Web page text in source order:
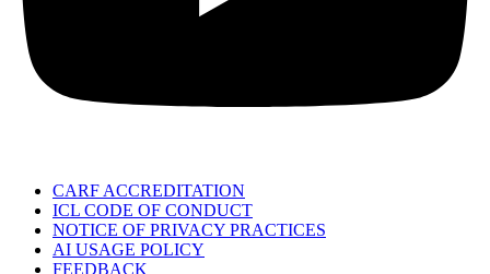
CARF ACCREDITATION
ICL CODE OF CONDUCT
NOTICE OF PRIVACY PRACTICES
AI USAGE POLICY
FEEDBACK